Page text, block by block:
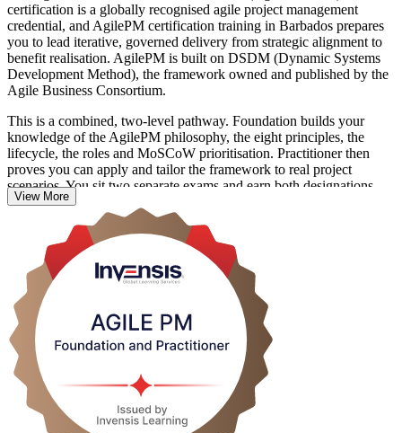
certification is a globally recognised agile project management
credential, and AgilePM certification training in Barbados prepares
you to lead iterative, governed delivery from strategic alignment to
benefit realisation. AgilePM is built on DSDM (Dynamic Systems
Development Method), the framework owned and published by the
Agile Business Consortium.
This is a combined, two-level pathway. Foundation builds your
knowledge of the AgilePM philosophy, the eight principles, the
lifecycle, the roles and MoSCoW prioritisation. Practitioner then
proves you can apply and tailor the framework to real project
scenarios. You sit two separate exams and earn both designations.
The programme suits project managers, PRINCE2 holders adding
agile skills, business analysts and delivery team members across
Barbados who need structured agile governance alongside iterative
delivery. Grounded in the current edition of the AgilePM Handbook,
it gives you a rigorous, auditable way to run agile projects. Start
your AgilePM journey with Invensis Learning.
View More